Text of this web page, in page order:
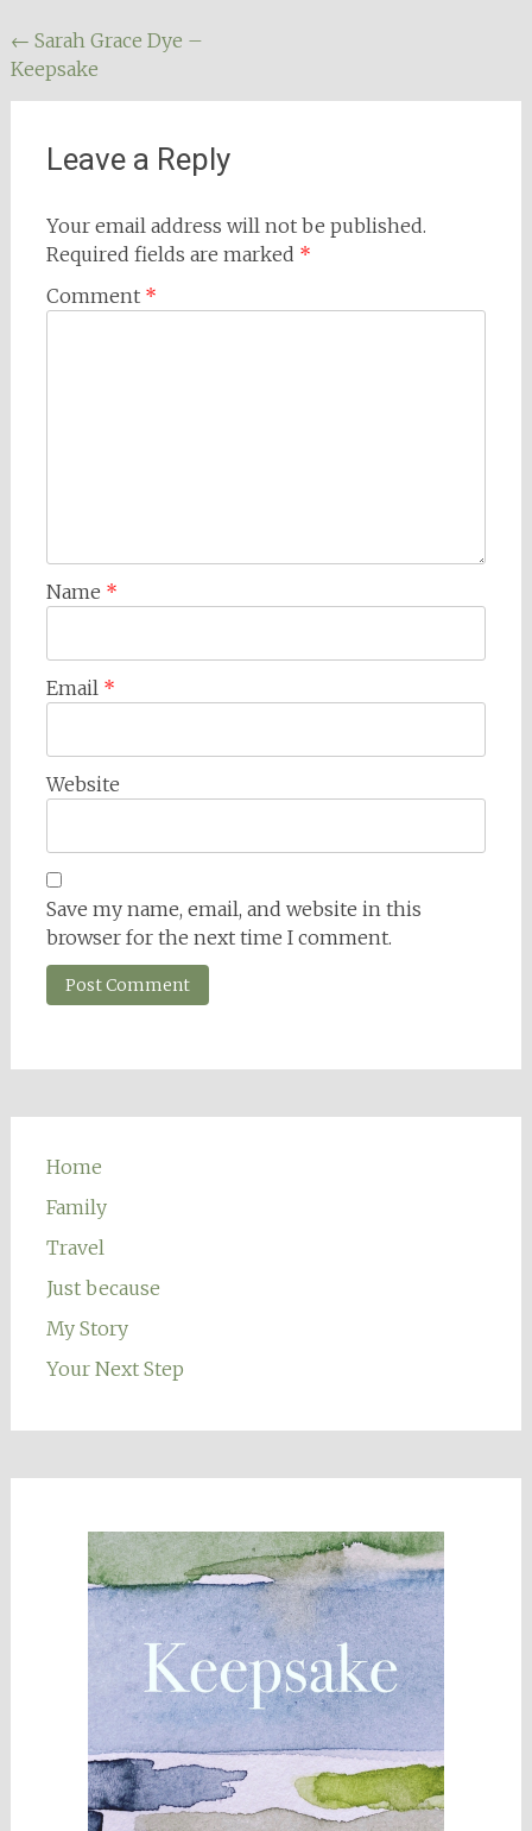
Post
navigation
← Sarah Grace Dye –
Keepsake
Leave a Reply
Your email address will not be published.
Required fields are marked *
Comment *
Name *
Email *
Website
Save my name, email, and website in this
browser for the next time I comment.
Home
Family
Travel
Just because
My Story
Your Next Step